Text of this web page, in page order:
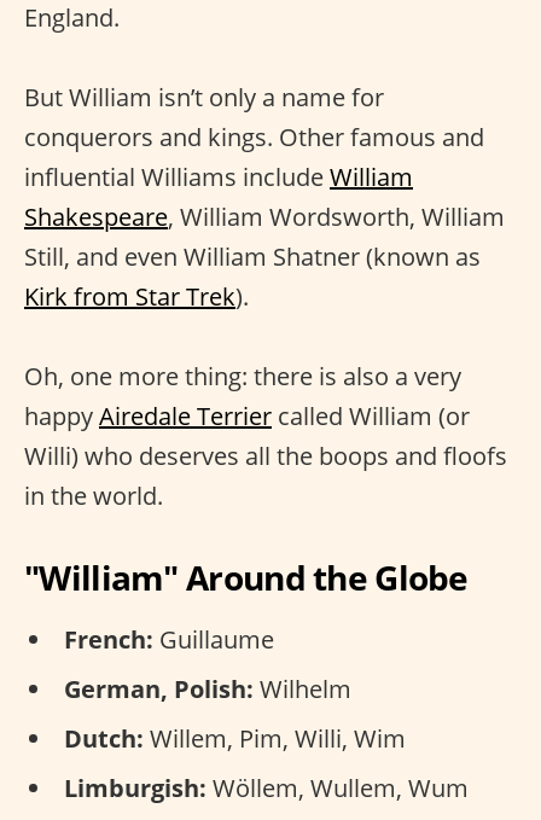
England.
But William isn’t only a name for
conquerors and kings. Other famous and
influential Williams includeWilliam
Shakespeare, William Wordsworth, William
Still, and even William Shatner (known as
Kirk from Star Trek).
Oh, one more thing: there is also a very
happyAiredale Terrier called William (or
Willi) who deserves all the boops and floofs
in the world.
"William" Around the Globe
French: Guillaume
German, Polish: Wilhelm
Dutch: Willem, Pim, Willi, Wim
Limburgish: Wöllem, Wullem, Wum